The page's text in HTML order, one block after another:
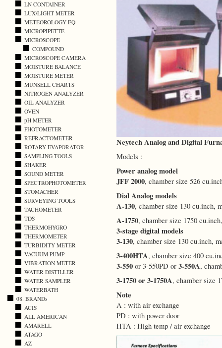
Neytech Analog and Digital
Models :
Power analog model
JFF 2000, chamber size 526
Dial Analog models
A-130, chamber size 130 cu.inch,
A-1750, chamber size 1750
3-stage digital models
3-130, chamber size 130 cu.inch,
3-400HTA, chamber size 400
3-550 or 3-550PD or 3-550A,
3-1750 or 3-1750A, chamber size
Note
A : with air exchange
PD : with power door
HTA : High temp / air exchange
LN CONTAINER
LUX/LIGHT METER
METEOROLOGY EQ
MICROPIPETTE
MICROSCOPE
COMPOUND
MICROSCOPE CAMERA
MOISTURE BALANCE
MOISTURE METER
MUNSELL CHARTS
NITROGEN ANALYZER
OIL ANALYZER
OVEN
pH METER
PHOTOMETER
REFRACTOMETER
ROTARY EVAPORATOR
SAMPLING TOOLS
SHAKER
SOUND METER
SPECTROPHOTOMETER
STOMACHER
SURVEYING TOOLS
TACHOMETER
TDS
THERMOHYGRO
THERMOMETER
TURBIDITY METER
VACUUM PUMP
VIBRATION METER
WATER DISTILLER
WATER SAMPLER
WATERBATH
08. BRANDs
ACIS
ALL AMERICAN
AMARELL
ATAGO
AZ